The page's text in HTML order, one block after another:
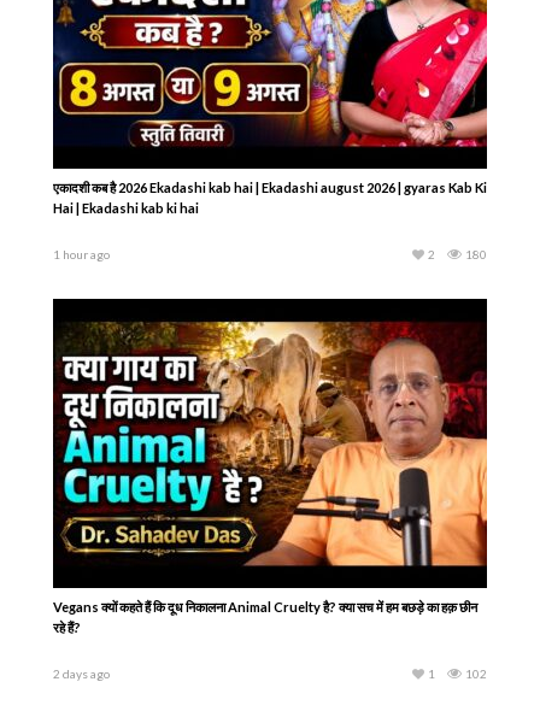
एकादशी कब है 2026 Ekadashi kab hai | Ekadashi august 2026 | gyaras Kab Ki
Hai | Ekadashi kab ki hai
1 hour ago 180
2
Vegans क्यों कहते हैं कि दूध निकालना Animal Cruelty है? क्या सच में हम बछड़े का हक़ छीन
रहे हैं?
2 days ago 102
1